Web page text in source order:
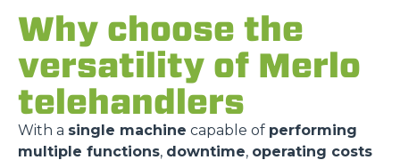
Why choose the
versatility of Merlo
telehandlers
With a single machine capable of performing
multiple functions, downtime, operating costs